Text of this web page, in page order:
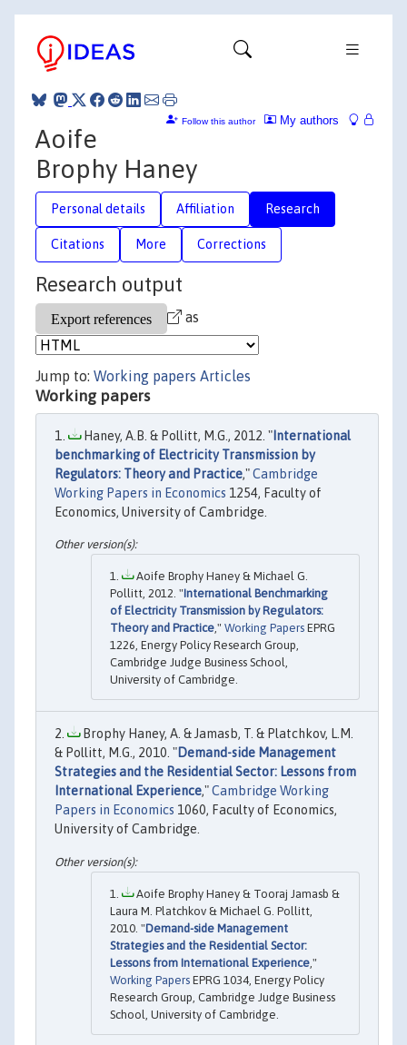
My authors
Follow this author
Aoife
Brophy Haney
Personal details Affiliation Research
Citations More Corrections
Research output
as
Jump to: Working papers Articles
Working papers
Haney, A.B. & Pollitt, M.G., 2012. " International
benchmarking of Electricity Transmission by
Regulators: Theory and Practice,"Cambridge
Working Papers in Economics 1254, Faculty of
Economics, University of Cambridge.
Aoife Brophy Haney & Michael G.
Pollitt, 2012. "International Benchmarking
of Electricity Transmission by Regulators:
Theory and Practice," Working Papers EPRG
1226, Energy Policy Research Group,
Cambridge Judge Business School,
University of Cambridge.
Brophy Haney, A. & Jamasb, T. & Platchkov, L.M.
& Pollitt, M.G., 2010. "Demand-side Management
Strategies and the Residential Sector: Lessons from
International Experience,"Cambridge Working
Papers in Economics 1060, Faculty of Economics,
University of Cambridge.
Aoife Brophy Haney & Tooraj Jamasb &
Laura M. Platchkov & Michael G. Pollitt,
2010. "Demand-side Management
Strategies and the Residential Sector:
Lessons from International Experience ,"
Working Papers EPRG 1034, Energy Policy
Research Group, Cambridge Judge Business
School, University of Cambridge.